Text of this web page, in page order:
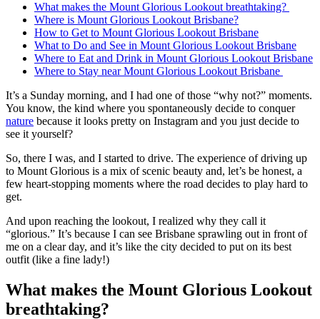
What makes the Mount Glorious Lookout breathtaking?
Where is Mount Glorious Lookout Brisbane?
How to Get to Mount Glorious Lookout Brisbane
What to Do and See in Mount Glorious Lookout Brisbane
Where to Eat and Drink in Mount Glorious Lookout Brisbane
Where to Stay near Mount Glorious Lookout Brisbane
It’s a Sunday morning, and I had one of those “why not?” moments.
You know, the kind where you spontaneously decide to conquer
nature because it looks pretty on Instagram and you just decide to
see it yourself?
So, there I was, and I started to drive. The experience of driving up
to Mount Glorious is a mix of scenic beauty and, let’s be honest, a
few heart-stopping moments where the road decides to play hard to
get.
And upon reaching the lookout, I realized why they call it
“glorious.” It’s because I can see Brisbane sprawling out in front of
me on a clear day, and it’s like the city decided to put on its best
outfit (like a fine lady!)
What makes the Mount Glorious Lookout
breathtaking?